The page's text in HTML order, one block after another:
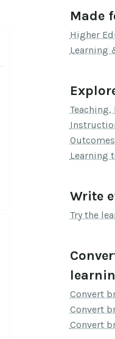
Made
Higher
Learning
Learning
Write
Try the
Convert
Convert
Convert